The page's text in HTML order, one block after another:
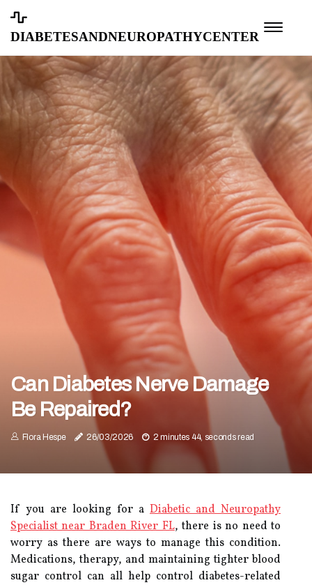
diabetesandneuropathycenter
Can Diabetes Nerve Damage
Be Repaired?
Flora Hespe 26/03/2026 2 minutes 44, seconds read
If you are looking for a Diabetic and Neuropathy
Specialist near Braden River FL, there is no need to
worry as there are ways to manage this condition.
Medications, therapy, and maintaining tighter blood
sugar control can all help control diabetes-related